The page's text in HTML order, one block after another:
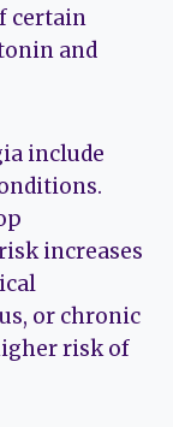
certain
and
include
increases
or chronic
risk of